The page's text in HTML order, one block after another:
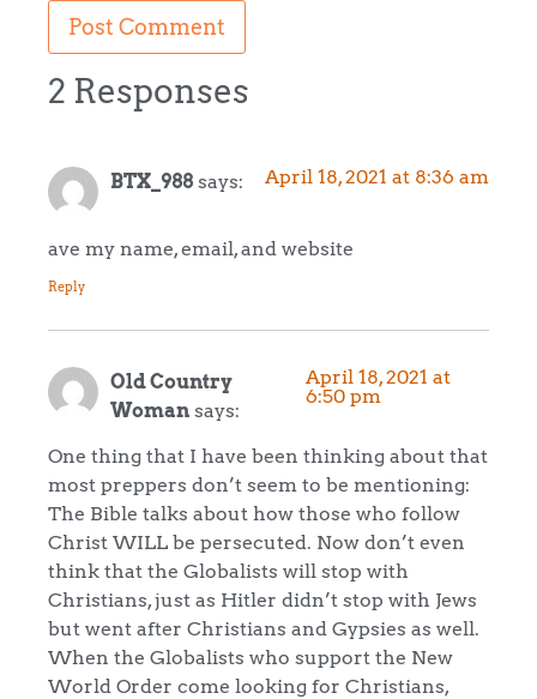
2 Responses
BTX_988 says: April 18, 2021 at 8:36 am
ave my name, email, and website
Reply
Old Country
Woman says:
April 18, 2021 at
6:50 pm
One thing that I have been thinking about that
most preppers don’t seem to be mentioning:
The Bible talks about how those who follow
Christ WILL be persecuted. Now don’t even
think that the Globalists will stop with
Christians, just as Hitler didn’t stop with Jews
but went after Christians and Gypsies as well.
When the Globalists who support the New
World Order come looking for Christians,